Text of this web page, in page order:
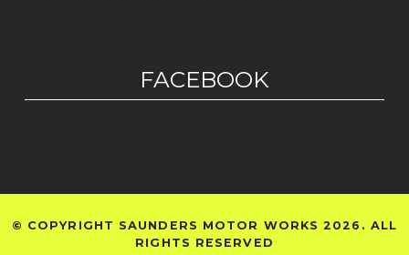
FACEBOOK
© COPYRIGHT SAUNDERS MOTOR WORKS 2026. ALL
RIGHTS RESERVED